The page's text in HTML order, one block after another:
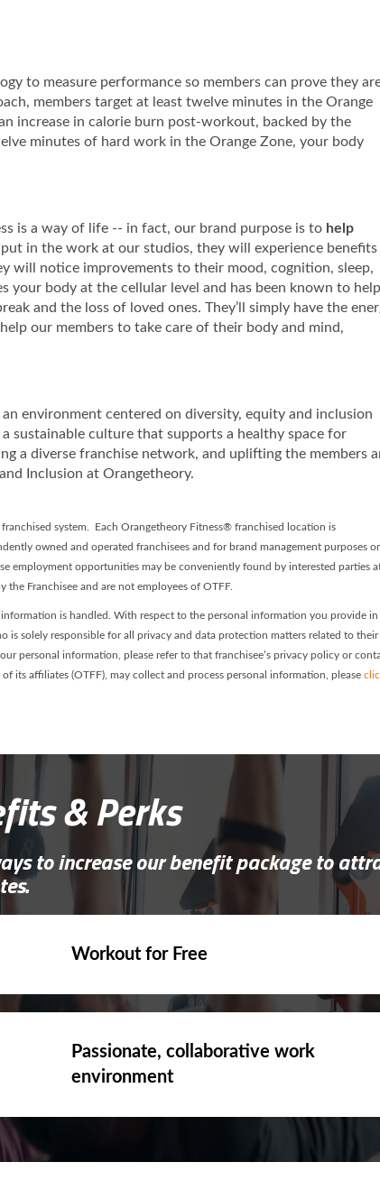
to measure performance so members can prove they
members target at least twelve minutes in the Orange
increase in calorie burn post-workout, backed by the
minutes of hard work in the Orange Zone, your body
is a way of life -- in fact, our brand purpose is to help
in the work at our studios, they will experience benefits
will notice improvements to their mood, cognition, sleep,
your body at the cellular level and has been known to
and the loss of loved ones. They’ll simply have the
our members to take care of their body and mind,
environment centered on diversity, equity and inclusion
sustainable culture that supports a healthy space for
a diverse franchise network, and uplifting the members
Inclusion at Orangetheory.
system. Each Orangetheory Fitness® franchised location is
owned and operated franchisees and for brand management purposes
employment opportunities may be conveniently found by interested parties
Franchisee and are not employees of OTFF.
is handled. With respect to the personal information you provide in
solely responsible for all privacy and data protection matters related to their
personal information, please refer to that franchisee’s privacy policy or
its affiliates (OTFF), may collect and process personal information, please
& Perks
to increase our benefit package to
Workout for Free
Passionate, collaborative work
environment